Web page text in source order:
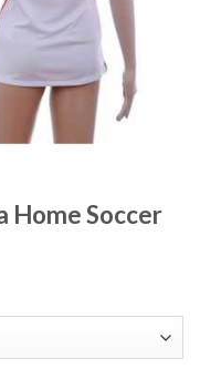
Home Soccer